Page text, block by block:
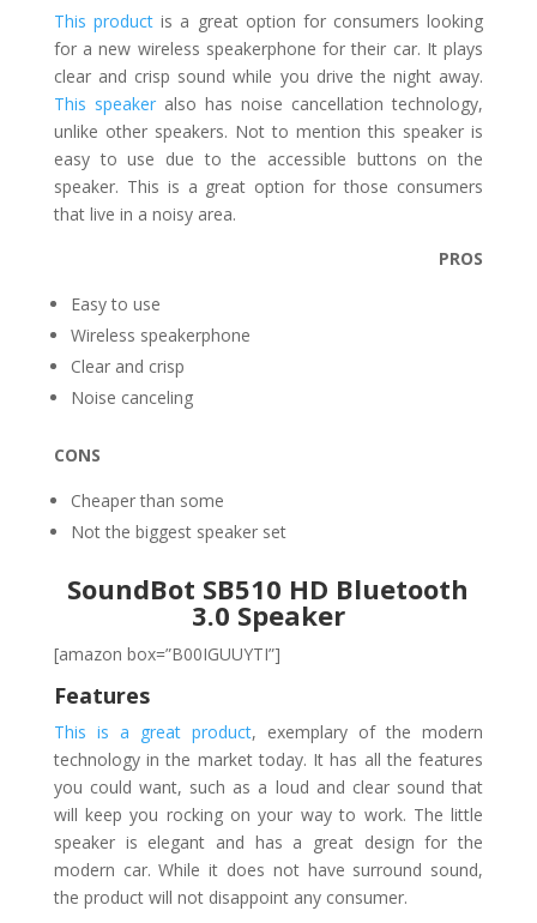
This productis a great option for consumers looking
for a new wireless speakerphone for their car. It plays
clear and crisp sound while you drive the night away.
This speaker also has noise cancellation technology,
unlike other speakers. Not to mention this speaker is
easy to use due to the accessible buttons on the
speaker. This is a great option for those consumers
that live in a noisy area.
PROS
Easy to use
Wireless speakerphone
Clear and crisp
Noise canceling
CONS
Cheaper than some
Not the biggest speaker set
SoundBot SB510 HD Bluetooth
3.0 Speaker
[amazon box=”B00IGUUYTI”]
Features
This is a great product, exemplary of the modern
technology in the market today. It has all the features
you could want, such as a loud and clear sound that
will keep you rocking on your way to work. The little
speaker is elegant and has a great design for the
modern car. While it does not have surround sound,
the product will not disappoint any consumer.